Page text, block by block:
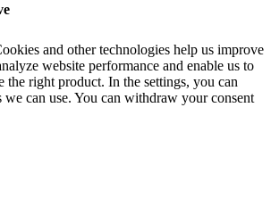
and other technologies help us improve
website performance and enable us to
the right product. In the settings, you can
can use. You can withdraw your consent